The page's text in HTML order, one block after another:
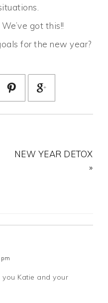
got this!!
for the new year?
NEW YEAR DETOX
»
Katie and your